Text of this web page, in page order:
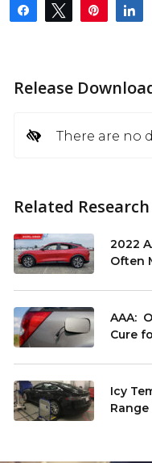
Share Tweet Pin
Release
There are no
Related
2022
Often
AAA:
Cure
Icy